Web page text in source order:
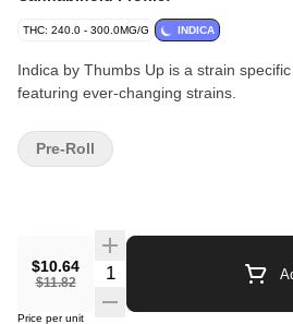
THC: 240.0 - 300.0MG/G INDICA
Indica by Thumbs Up is a strain
featuring ever-changing strains.
$10.64
$11.82
Quantity Selector
Price per unit
Pre-Roll